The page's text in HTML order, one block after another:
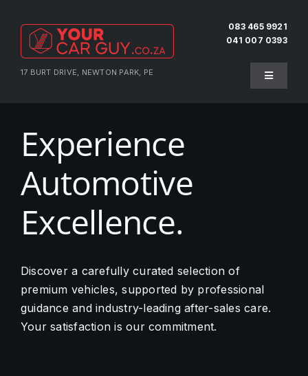
content
17 BURT DRIVE, NEWTON PARK, PE
083 465 9921
041 007 0393
Toggle
About Us
Sell Your Vehicle
Experience
Automotive
Excellence.
Discover a carefully curated selection of
premium vehicles, supported by professional
guidance and industry-leading after-sales care.
Your satisfaction is our commitment.